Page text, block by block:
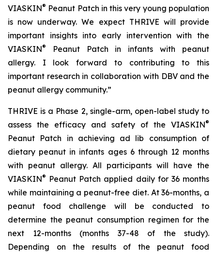
VIASKIN® Peanut Patch in this very young population
is now underway. We expect THRIVE will provide
important insights into early intervention with the
VIASKIN®
Peanut Patch in infants with peanut
allergy. I look forward to contributing to this
important research in collaboration with DBV and the
peanut allergy community.”
THRIVE is a Phase 2, single-arm, open-label study to
assess the efficacy and safety of the VIASKIN®
Peanut Patch in achieving ad lib consumption of
dietary peanut in infants ages 6 through 12 months
with peanut allergy. All participants will have the
VIASKIN® Peanut Patch applied daily for 36 months
while maintaining a peanut-free diet. At 36-months, a
peanut food challenge will be conducted to
determine the peanut consumption regimen for the
next 12-months (months 37-48 of the study).
Depending on the results of the peanut food